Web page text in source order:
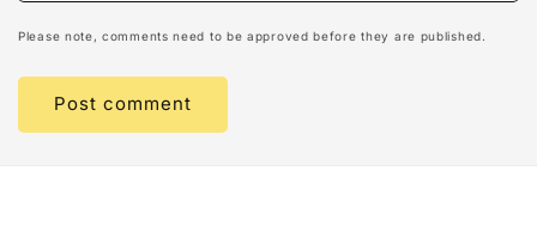
Please note, comments need to be approved before they are published.